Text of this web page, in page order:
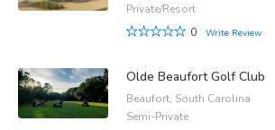
Private/Resort
0
Write Review
Olde Beaufort Golf Club
Beaufort, South Carolina
Semi-Private